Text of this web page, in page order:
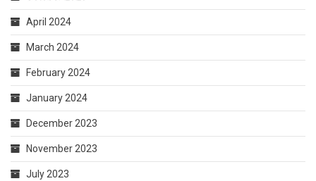
April 2024
March 2024
February 2024
January 2024
December 2023
November 2023
July 2023